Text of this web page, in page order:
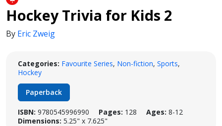
Hockey Trivia for Kids 2
By Eric Zweig
Categories: Favourite Series, Non-fiction, Sports,
Hockey
Paperback
ISBN: 9780545996990 Pages: 128 Ages: 8-12
Dimensions: 5.25" x 7.625"